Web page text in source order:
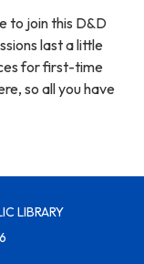
to join this D&D
last a little
for first-time
so all you have
LIBRARY